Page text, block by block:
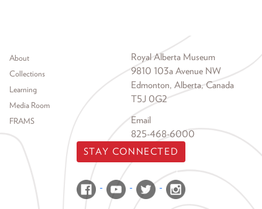
Footer menu
About
Collections
Learning
Media Room
FRAMS
Royal Alberta Museum
9810 103a Avenue NW
Edmonton, Alberta, Canada
T5J 0G2
Email
825-468-6000
STAY CONNECTED